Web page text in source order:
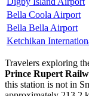
Bella Coola Airport
Bella Bella Airport
Ketchikan
Travelers exploring
Prince Rupert
this station is not in